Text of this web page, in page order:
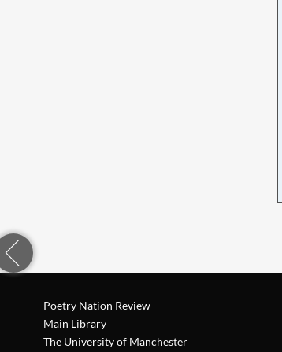
Poetry Nation Review
Main Library
The University of Manchester